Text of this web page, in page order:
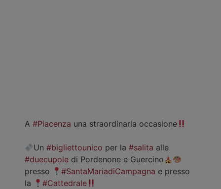
A #Piacenza una straordinaria occasione
Un#bigliettounico per la#salita alle
#duecupole di Pordenone e Guercino
presso
#SantaMariadiCampagna e presso
la
#Cattedrale